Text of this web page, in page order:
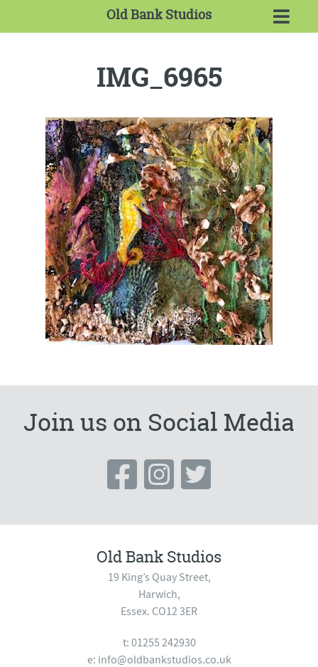
Old Bank Studios
IMG_6965
Join us on Social Media
Old Bank Studios
19 King’s Quay Street,
Harwich,
Essex. CO12 3ER
t: 01255 242930
e: info@oldbankstudios.co.uk